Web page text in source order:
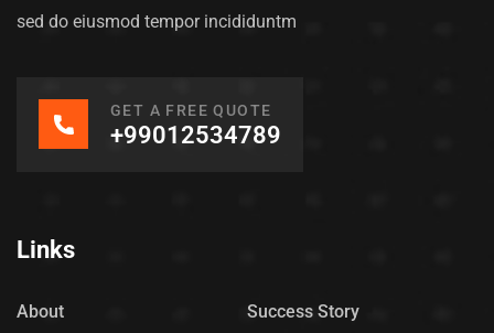
sed do eiusmod tempor incididuntm
GET A FREE QUOTE
+99012534789
Links
About Success Story